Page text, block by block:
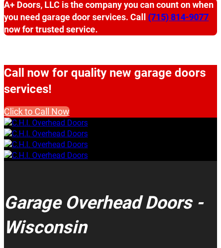
A+ Doors, LLC is the company you can count on when
you need garage door services. Call (715) 814-9077
now for trusted service.
Call now for quality new garage doors
services!
Click to Call Now
Garage Overhead Doors -
Wisconsin